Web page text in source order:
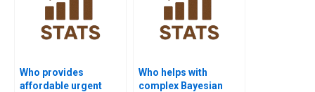
Who provides
affordable urgent
Who helps with
complex Bayesian